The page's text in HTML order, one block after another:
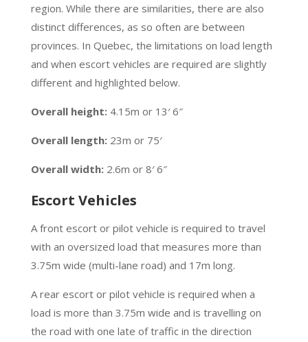
region. While there are similarities, there are also
distinct differences, as so often are between
provinces. In Quebec, the limitations on load length
and when escort vehicles are required are slightly
different and highlighted below.
Overall height: 4.15m or 13′ 6″
Overall length: 23m or 75′
Overall width: 2.6m or 8′ 6″
Escort Vehicles
A front escort or pilot vehicle is required to travel
with an oversized load that measures more than
3.75m wide (multi-lane road) and 17m long.
A rear escort or pilot vehicle is required when a
load is more than 3.75m wide and is travelling on
the road with one late of traffic in the direction